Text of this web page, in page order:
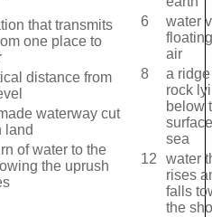
that transmits
one place to
distance from
waterway cut
land
of water to the
the uprush
6
water
air
8
a
rock
below
sea
12
water
rises
falls
the